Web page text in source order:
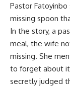
Pastor
missing spoon
In the story, a
meal, the wife
missing. She
to forget about
secretly judged